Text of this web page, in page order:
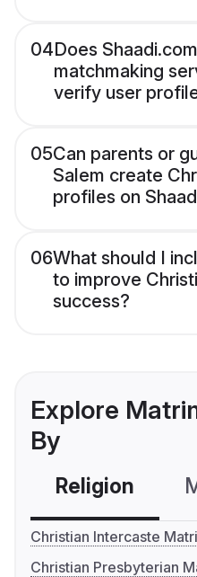
04Does
matchmaking
verify user
05Can parents or
Salem create
profiles on
06What should I
to improve
success?
Explore
By
Religion
Christian Intercaste
Christian Presbyterian